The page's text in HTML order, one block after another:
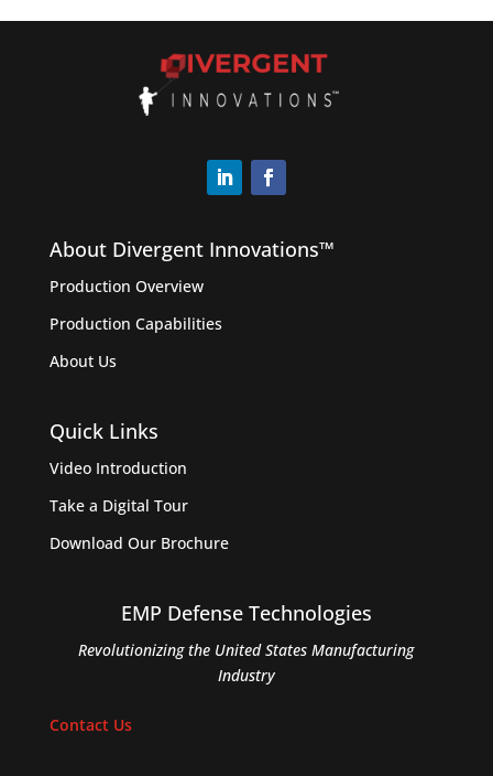
About Divergent Innovations™️
Production Overview
Production Capabilities
About Us
Quick Links
Video Introduction
Take a Digital Tour
Download Our Brochure
EMP Defense Technologies
Revolutionizing the United States Manufacturing
Industry
Contact Us